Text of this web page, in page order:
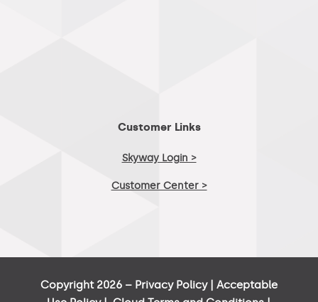
Customer Links
Skyway Login >
Customer Center >
Copyright 2026 – Privacy Policy| Acceptable